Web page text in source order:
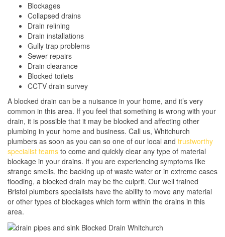
Blockages
Collapsed drains
Drain relining
Drain installations
Gully trap problems
Sewer repairs
Drain clearance
Blocked toilets
CCTV drain survey
A blocked drain can be a nuisance in your home, and it’s very
common in this area. If you feel that something is wrong with your
drain, it is possible that it may be blocked and affecting other
plumbing in your home and business. Call us, Whitchurch
plumbers as soon as you can so one of our local and trustworthy
specialist teams to come and quickly clear any type of material
blockage in your drains. If you are experiencing symptoms like
strange smells, the backing up of waste water or in extreme cases
flooding, a blocked drain may be the culprit. Our well trained
Bristol plumbers specialists have the ability to move any material
or other types of blockages which form within the drains in this
area.